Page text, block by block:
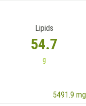
Lipids
54.7
g
5491.9 mg